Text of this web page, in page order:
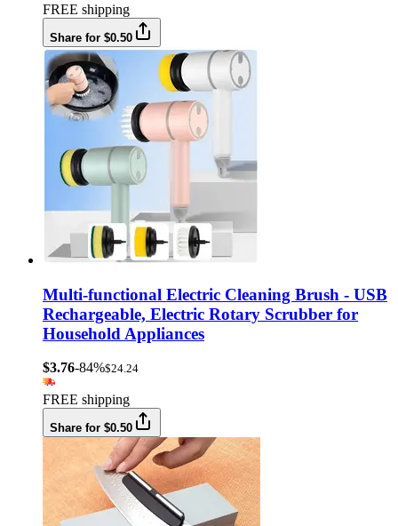
FREE shipping
Share for $0.50
Multi-functional Electric Cleaning Brush - USB
Rechargeable, Electric Rotary Scrubber for
Household Appliances
$3.76-84%$24.24
FREE shipping
Share for $0.50